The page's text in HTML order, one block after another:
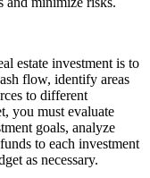
estate investment is to
flow, identify areas
to different
you must evaluate
goals, analyze
to each investment
as necessary.